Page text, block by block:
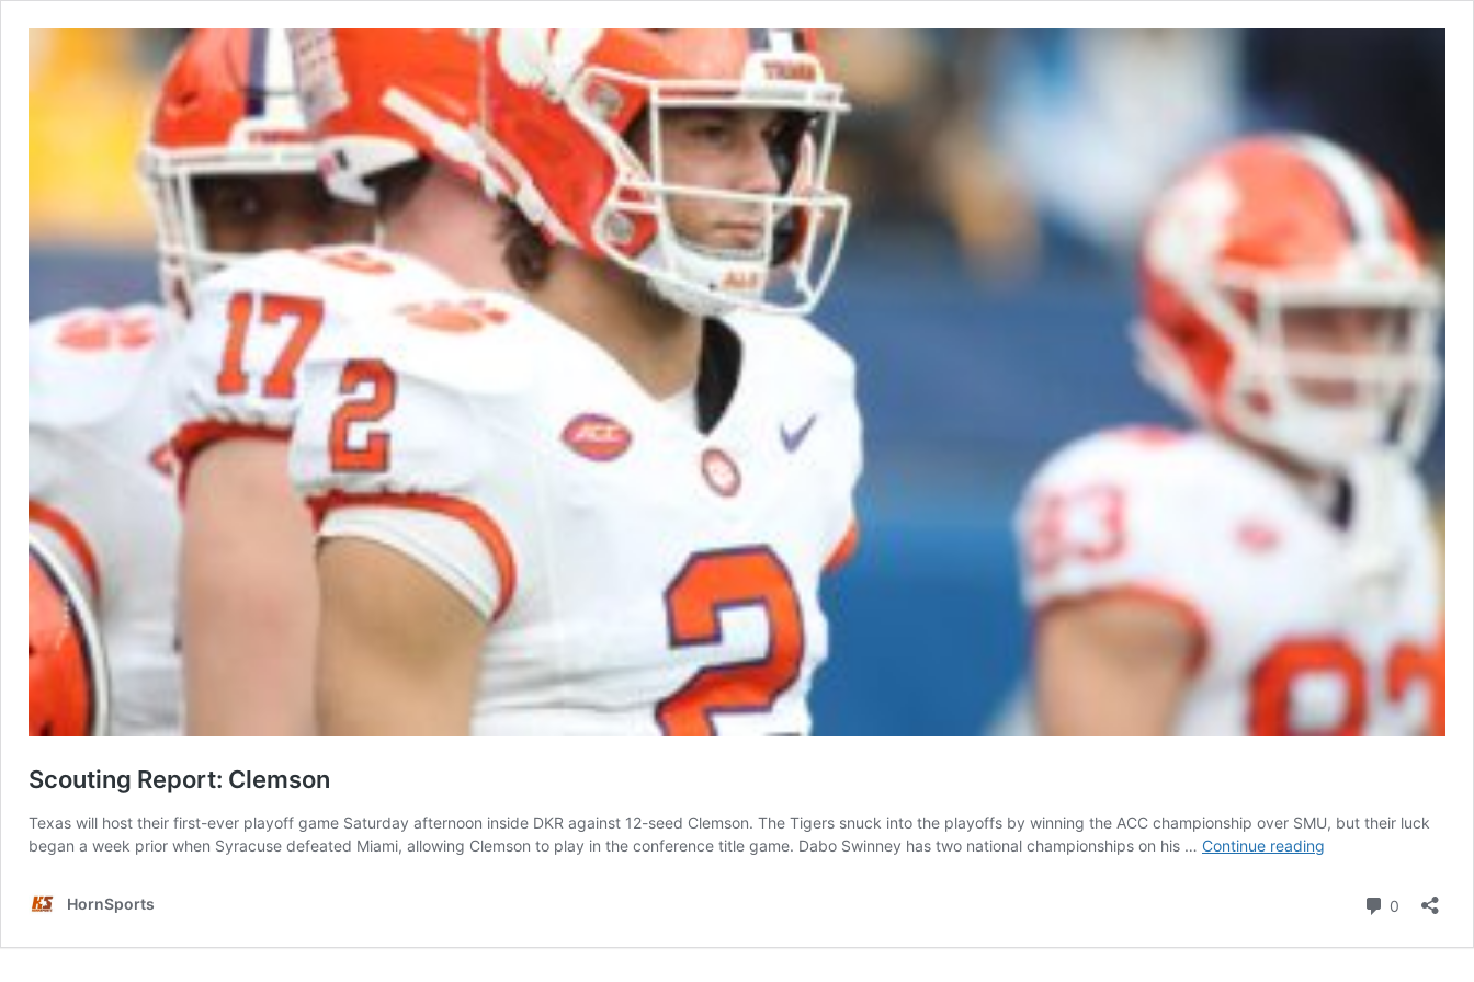
Scouting Report: Clemson
Texas will host their first-ever playoff game Saturday afternoon inside DKR against 12-seed Clemson. The Tigers snuck into the playoffs by winning the ACC championship over SMU, but their luck
began a week prior when Syracuse defeated Miami, allowing Clemson to play in the conference title game. Dabo Swinney has two national championships on his … Continue reading
HornSports 0 Comments